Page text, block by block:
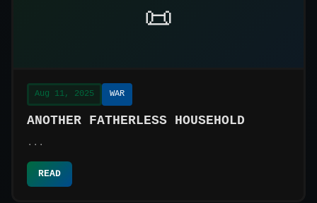
📜
Aug 11, 2025 WAR
ANOTHER FATHERLESS HOUSEHOLD
...
READ